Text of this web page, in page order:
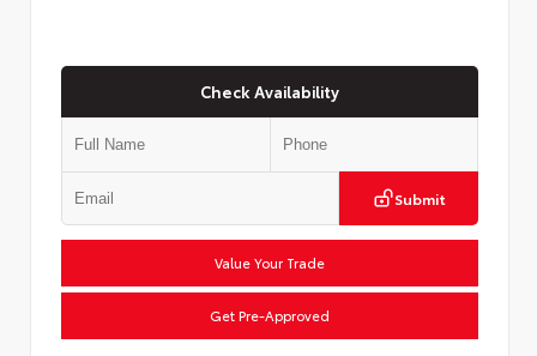
Check Availability
Submit
Value Your Trade
Get Pre-Approved